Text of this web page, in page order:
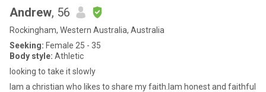
Andrew, 56
Rockingham, Western Australia, Australia
Seeking: Female 25 - 35
Body style: Athletic
looking to take it slowly
Iam a christian who likes to share my faith.Iam honest and faithful